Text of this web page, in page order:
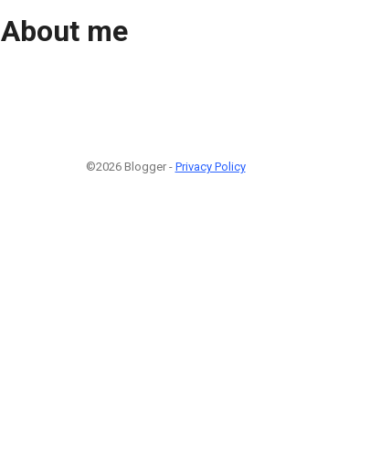
About me
©2026 Blogger - Privacy Policy